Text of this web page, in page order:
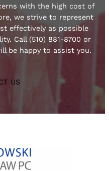
with the high cost of
we strive to represent
effectively as possible
Call (510) 881-8700 or
be happy to assist you.
US